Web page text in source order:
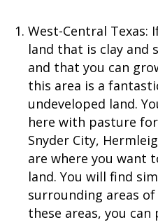
West-Central Texas:
land that is clay and
and that you can
this area is a
undeveloped land.
here with pasture
Snyder City,
are where you want
land. You will find
surrounding areas
these areas, you